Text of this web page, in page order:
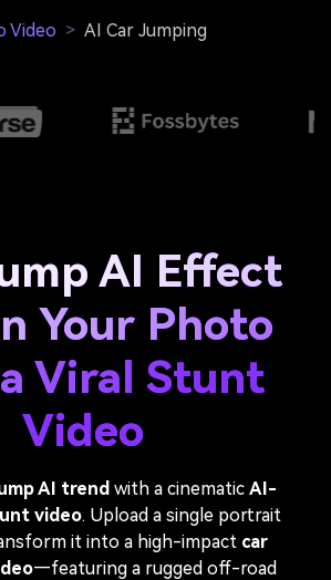
Video > AI Car Jumping
AI Effect
Your Photo
Viral Stunt
Video
AI trend with a cinematic AI-
video. Upload a single portrait
it into a high-impact car
—featuring a rugged off-road